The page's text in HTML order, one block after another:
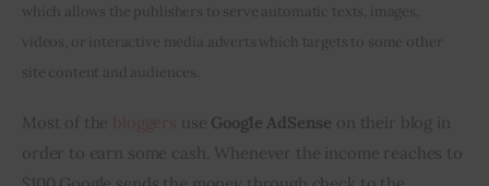
Privacy policy
which allows the publishers to serve automatic texts, images,
videos, or interactive media adverts which targets to some other
site content and audiences.
Most of the use Google AdSense on their blog in
order to earn some cash. Whenever the income reaches to